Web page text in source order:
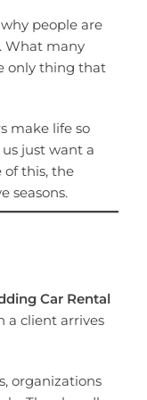
people are
What many
only thing that
make life so
just want a
of this, the
seasons.
Car Rental
a client arrives
organizations